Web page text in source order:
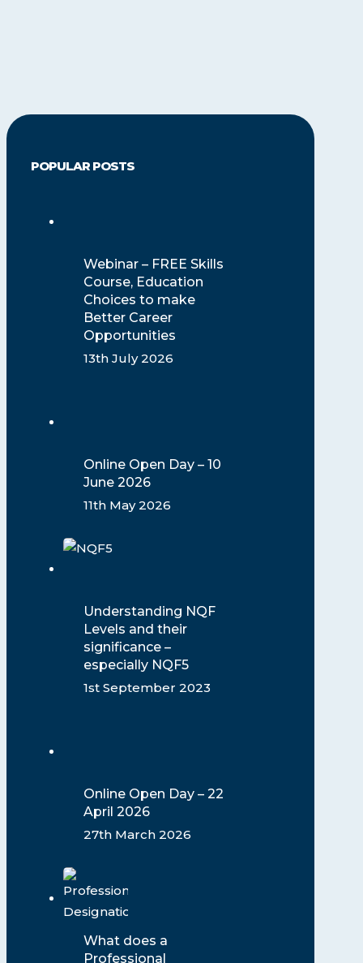
POPULAR POSTS
Webinar – FREE Skills
Course, Education
Choices to make
Better Career
Opportunities
13th July 2026
Online Open Day – 10
June 2026
11th May 2026
Understanding NQF
Levels and their
significance –
especially NQF5
1st September 2023
Online Open Day – 22
April 2026
27th March 2026
What does a
Professional